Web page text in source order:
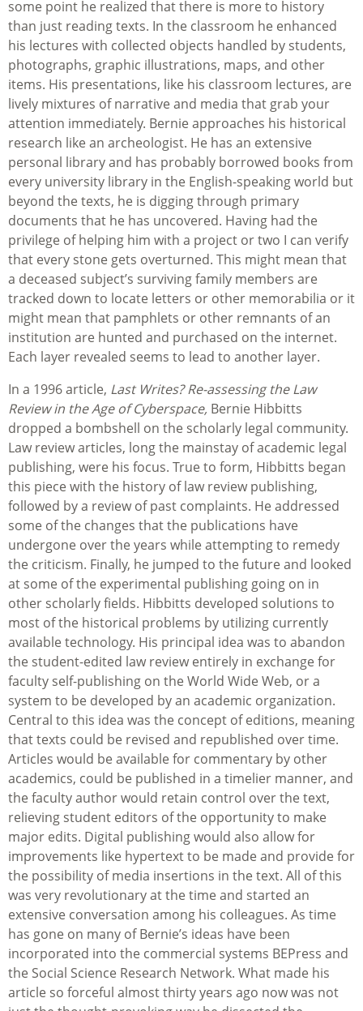
some point he realized that there is more to history
than just reading texts. In the classroom he enhanced
his lectures with collected objects handled by students,
photographs, graphic illustrations, maps, and other
items. His presentations, like his classroom lectures, are
lively mixtures of narrative and media that grab your
attention immediately. Bernie approaches his historical
research like an archeologist. He has an extensive
personal library and has probably borrowed books from
every university library in the English-speaking world but
beyond the texts, he is digging through primary
documents that he has uncovered. Having had the
privilege of helping him with a project or two I can verify
that every stone gets overturned. This might mean that
a deceased subject’s surviving family members are
tracked down to locate letters or other memorabilia or it
might mean that pamphlets or other remnants of an
institution are hunted and purchased on the internet.
Each layer revealed seems to lead to another layer.
In a 1996 article, Last Writes? Re-assessing the Law
Review in the Age of Cyberspace, Bernie Hibbitts
dropped a bombshell on the scholarly legal community.
Law review articles, long the mainstay of academic legal
publishing, were his focus. True to form, Hibbitts began
this piece with the history of law review publishing,
followed by a review of past complaints. He addressed
some of the changes that the publications have
undergone over the years while attempting to remedy
the criticism. Finally, he jumped to the future and looked
at some of the experimental publishing going on in
other scholarly fields. Hibbitts developed solutions to
most of the historical problems by utilizing currently
available technology. His principal idea was to abandon
the student-edited law review entirely in exchange for
faculty self-publishing on the World Wide Web, or a
system to be developed by an academic organization.
Central to this idea was the concept of editions, meaning
that texts could be revised and republished over time.
Articles would be available for commentary by other
academics, could be published in a timelier manner, and
the faculty author would retain control over the text,
relieving student editors of the opportunity to make
major edits. Digital publishing would also allow for
improvements like hypertext to be made and provide for
the possibility of media insertions in the text. All of this
was very revolutionary at the time and started an
extensive conversation among his colleagues. As time
has gone on many of Bernie’s ideas have been
incorporated into the commercial systems BEPress and
the Social Science Research Network. What made his
article so forceful almost thirty years ago now was not